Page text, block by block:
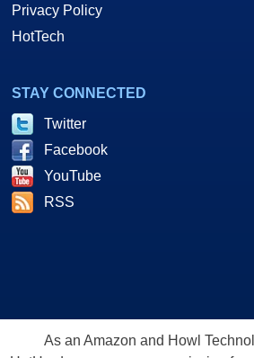
Privacy Policy
HotTech
STAY CONNECTED
Twitter
Facebook
YouTube
RSS
As an Amazon and Howl